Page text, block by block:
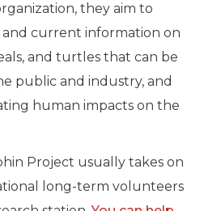
they aim to
current information on
and turtles that can be
public and industry, and
human impacts on the
Project usually takes on
long-term volunteers